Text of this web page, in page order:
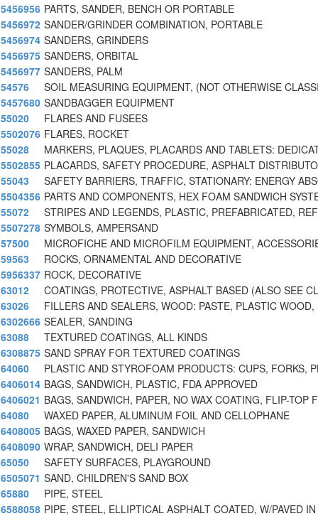
5456956 PARTS, SANDER, BENCH OR PORTABLE
5456972 SANDER/GRINDER COMBINATION, PORTABLE
5456974 SANDERS, GRINDERS
5456975 SANDERS, ORBITAL
5456977 SANDERS, PALM
54576
SOIL MEASURING EQUIPMENT, (NOT OTHERWISE
5457680 SANDBAGGER EQUIPMENT
55020
FLARES AND FUSEES
5502076 FLARES, ROCKET
55028
MARKERS, PLAQUES, PLACARDS AND TABLETS:
5502855 PLACARDS, SAFETY PROCEDURE, ASPHALT
55043
SAFETY BARRIERS, TRAFFIC, STATIONARY: ENERGY
5504356 PARTS AND COMPONENTS, HEX FOAM SANDWICH
55072
STRIPES AND LEGENDS, PLASTIC, PREFABRICATED,
5507278 SYMBOLS, AMPERSAND
57500
MICROFICHE AND MICROFILM EQUIPMENT,
59563
ROCKS, ORNAMENTAL AND DECORATIVE
5956337 ROCK, DECORATIVE
63012
COATINGS, PROTECTIVE, ASPHALT BASED (ALSO SEE
63026
FILLERS AND SEALERS, WOOD: PASTE, PLASTIC WOOD,
6302666 SEALER, SANDING
63088
TEXTURED COATINGS, ALL KINDS
6308875 SAND SPRAY FOR TEXTURED COATINGS
64060
PLASTIC AND STYROFOAM PRODUCTS: CUPS, FORKS,
6406014 BAGS, SANDWICH, PLASTIC, FDA APPROVED
6406021 BAGS, SANDWICH, PAPER, NO WAX COATING, FLIP-TOP
64080
WAXED PAPER, ALUMINUM FOIL AND CELLOPHANE
6408005 BAGS, WAXED PAPER, SANDWICH
6408090 WRAP, SANDWICH, DELI PAPER
65050
SAFETY SURFACES, PLAYGROUND
6505071 SAND, CHILDREN'S SAND BOX
65880
PIPE, STEEL
6588058 PIPE, STEEL, ELLIPTICAL ASPHALT COATED, W/PAVED IN